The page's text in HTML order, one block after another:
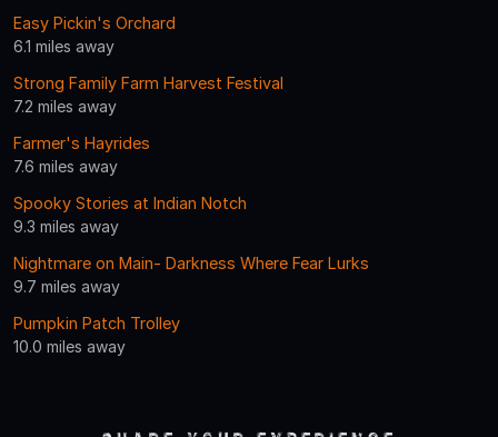
Easy Pickin's Orchard
6.1 miles away
Strong Family Farm Harvest Festival
7.2 miles away
Farmer's Hayrides
7.6 miles away
Spooky Stories at Indian Notch
9.3 miles away
Nightmare on Main- Darkness Where Fear Lurks
9.7 miles away
Pumpkin Patch Trolley
10.0 miles away